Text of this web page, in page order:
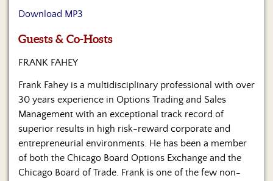
S&J
Merchandise
Contact
Us
Download MP3
Guests & Co-Hosts
FRANK FAHEY
Frank Fahey is a multidisciplinary professional with over
30 years experience in Options Trading and Sales
Management with an exceptional track record of
superior results in high risk-reward corporate and
entrepreneurial environments. He has been a member
of both the Chicago Board Options Exchange and the
Chicago Board of Trade. Frank is one of the few non-